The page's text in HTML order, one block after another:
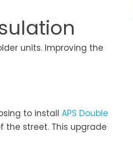
units. Improving the
to install APS Double
the street. This upgrade